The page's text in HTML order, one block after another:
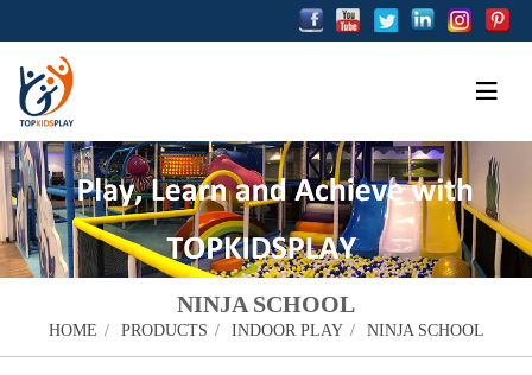
NINJA SCHOOL
HOME PRODUCTS INDOOR PLAY NINJA SCHOOL